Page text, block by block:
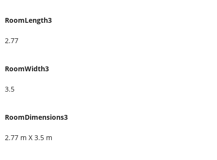
RoomLength3
2.77
RoomWidth3
3.5
RoomDimensions3
2.77 m X 3.5 m